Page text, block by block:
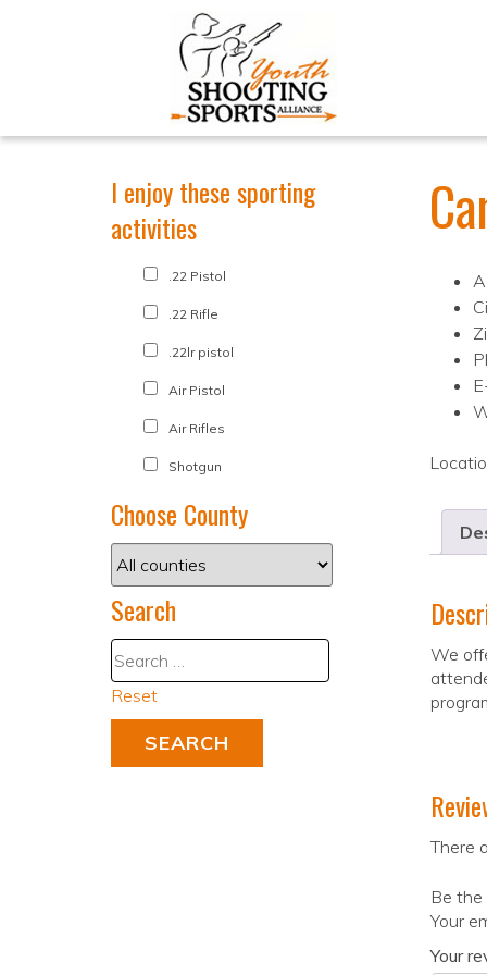
We
There
Be
Your
Your
I enjoy these sporting
activities
.22 Pistol
.22 Rifle
.22lr pistol
Air Pistol
Air Rifles
Shotgun
Choose County
Search
Reset